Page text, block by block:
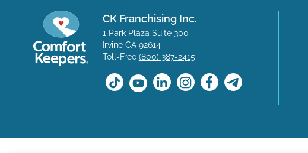
CK Franchising Inc.
1 Park Plaza Suite 300
Irvine CA 92614
Toll-Free (800) 387-2415